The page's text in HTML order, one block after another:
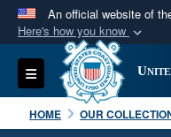
An official website of
Here's how you know
Official
A.milwebsite
Department of
States.
Toggle navigation
HOME OUR